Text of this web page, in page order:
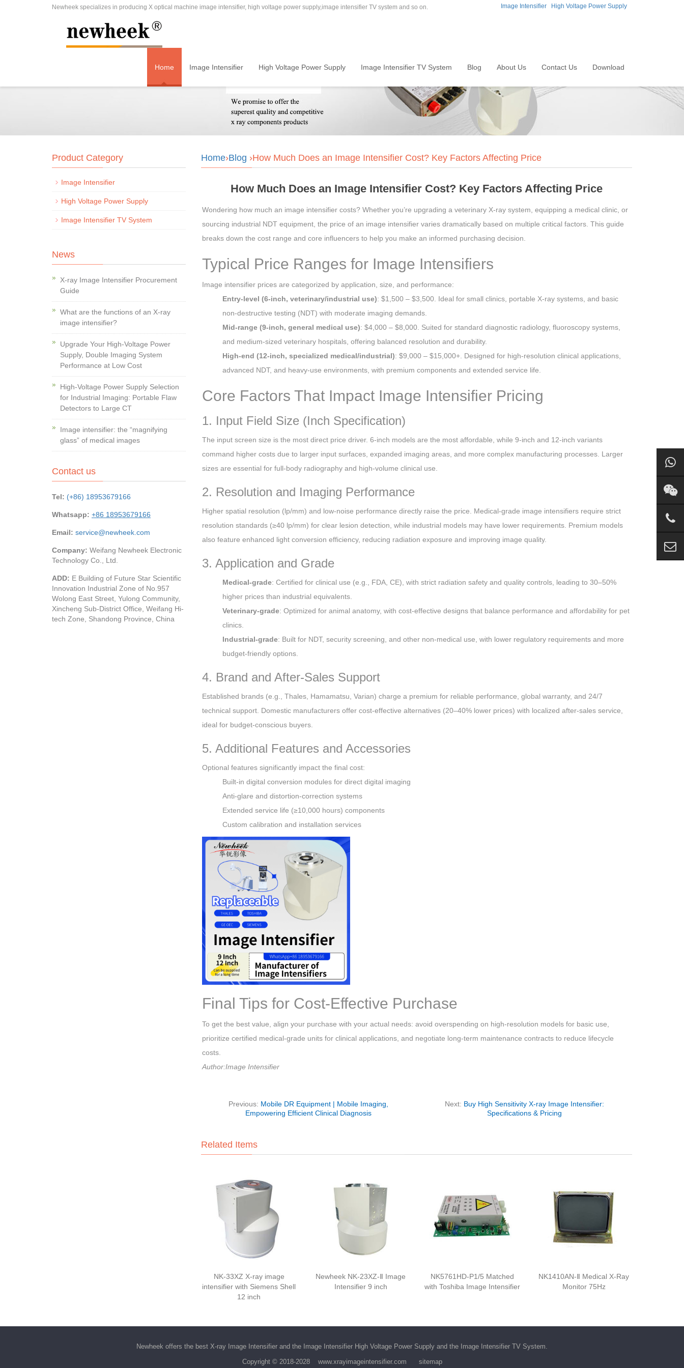
Newheek specializes in producing X optical machine image intensifier, high voltage power supply,image intensifier TV system and so on. Image Intensifier High Voltage Power Supply
Home Image Intensifier High Voltage Power Supply Image Intensifier TV System Blog About Us Contact Us Download
Home›Blog ›How Much Does an Image Intensifier Cost? Key Factors Affecting Price
How Much Does an Image Intensifier Cost? Key Factors Affecting Price
Wondering how much an image intensifier costs? Whether you’re upgrading a veterinary X-ray system, equipping a medical clinic, or
sourcing industrial NDT equipment, the price of an image intensifier varies dramatically based on multiple critical factors. This guide
breaks down the cost range and core influencers to help you make an informed purchasing decision.
Typical Price Ranges for Image Intensifiers
Image intensifier prices are categorized by application, size, and performance:
Entry-level (6-inch, veterinary/industrial use): $1,500 – $3,500. Ideal for small clinics, portable X-ray systems, and basic
non-destructive testing (NDT) with moderate imaging demands.
Mid-range (9-inch, general medical use): $4,000 – $8,000. Suited for standard diagnostic radiology, fluoroscopy systems,
and medium-sized veterinary hospitals, offering balanced resolution and durability.
High-end (12-inch, specialized medical/industrial): $9,000 – $15,000+. Designed for high-resolution clinical applications,
advanced NDT, and heavy-use environments, with premium components and extended service life.
Core Factors That Impact Image Intensifier Pricing
1. Input Field Size (Inch Specification)
The input screen size is the most direct price driver. 6-inch models are the most affordable, while 9-inch and 12-inch variants
command higher costs due to larger input surfaces, expanded imaging areas, and more complex manufacturing processes. Larger
sizes are essential for full-body radiography and high-volume clinical use.
2. Resolution and Imaging Performance
Higher spatial resolution (lp/mm) and low-noise performance directly raise the price. Medical-grade image intensifiers require strict
resolution standards (≥40 lp/mm) for clear lesion detection, while industrial models may have lower requirements. Premium models
also feature enhanced light conversion efficiency, reducing radiation exposure and improving image quality.
3. Application and Grade
Medical-grade: Certified for clinical use (e.g., FDA, CE), with strict radiation safety and quality controls, leading to 30–50%
higher prices than industrial equivalents.
Veterinary-grade: Optimized for animal anatomy, with cost-effective designs that balance performance and affordability for pet
clinics.
Industrial-grade: Built for NDT, security screening, and other non-medical use, with lower regulatory requirements and more
budget-friendly options.
4. Brand and After-Sales Support
Established brands (e.g., Thales, Hamamatsu, Varian) charge a premium for reliable performance, global warranty, and 24/7
technical support. Domestic manufacturers offer cost-effective alternatives (20–40% lower prices) with localized after-sales service,
ideal for budget-conscious buyers.
5. Additional Features and Accessories
Optional features significantly impact the final cost:
Built-in digital conversion modules for direct digital imaging
Anti-glare and distortion-correction systems
Extended service life (≥10,000 hours) components
Custom calibration and installation services
Final Tips for Cost-Effective Purchase
To get the best value, align your purchase with your actual needs: avoid overspending on high-resolution models for basic use,
prioritize certified medical-grade units for clinical applications, and negotiate long-term maintenance contracts to reduce lifecycle
costs.
Author:Image Intensifier
Previous: Mobile DR Equipment | Mobile Imaging,
Empowering Efficient Clinical Diagnosis
Next: Buy High Sensitivity X-ray Image Intensifier:
Specifications & Pricing
Related Items
NK-33XZ X-ray image
intensifier with Siemens Shell
12 inch
Newheek NK-23XZ-Ⅱ Image
Intensifier 9 inch
NK5761HD-P1/5 Matched
with Toshiba Image Intensifier
NK1410AN-Ⅱ Medical X-Ray
Monitor 75Hz
Product Category
Image Intensifier
High Voltage Power Supply
Image Intensifier TV System
News
X-ray Image Intensifier Procurement
Guide
What are the functions of an X-ray
image intensifier?
Upgrade Your High-Voltage Power
Supply, Double Imaging System
Performance at Low Cost
High-Voltage Power Supply Selection
for Industrial Imaging: Portable Flaw
Detectors to Large CT
Image intensifier: the “magnifying
glass” of medical images
Contact us
Tel: (+86) 18953679166
Whatsapp: +86 18953679166
Email: service@newheek.com
Company: Weifang Newheek Electronic
Technology Co., Ltd.
ADD: E Building of Future Star Scientific
Innovation Industrial Zone of No.957
Wolong East Street, Yulong Community,
Xincheng Sub-District Office, Weifang Hi-
tech Zone, Shandong Province, China
Newheek offers the best X-ray Image Intensifier and the Image Intensifier High Voltage Power Supply and the Image Intensifier TV System.
Copyright © 2018-2028 www.xrayimageintensifier.com sitemap